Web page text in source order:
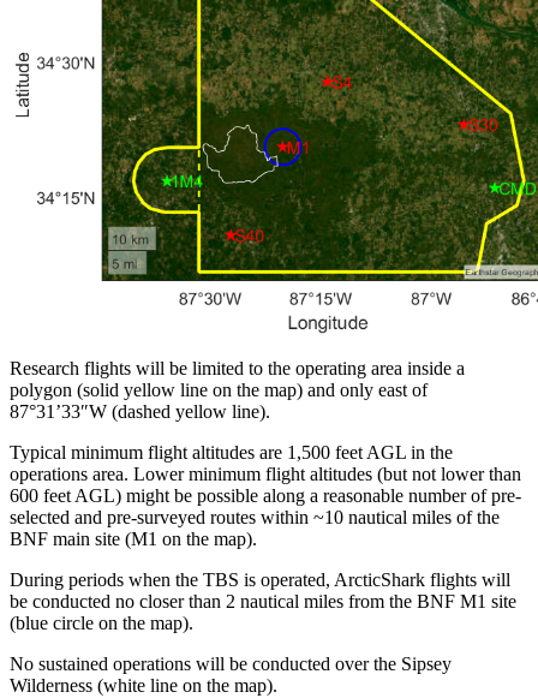
Research flights will be limited to the operating area inside a
polygon (solid yellow line on the map) and only east of
87°31’33″W (dashed yellow line).
Typical minimum flight altitudes are 1,500 feet AGL in the
operations area. Lower minimum flight altitudes (but not lower than
600 feet AGL) might be possible along a reasonable number of pre-
selected and pre-surveyed routes within ~10 nautical miles of the
BNF main site (M1 on the map).
During periods when the TBS is operated, ArcticShark flights will
be conducted no closer than 2 nautical miles from the BNF M1 site
(blue circle on the map).
No sustained operations will be conducted over the Sipsey
Wilderness (white line on the map).